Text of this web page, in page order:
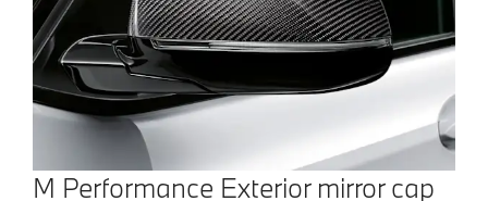
M Performance Exterior mirror cap